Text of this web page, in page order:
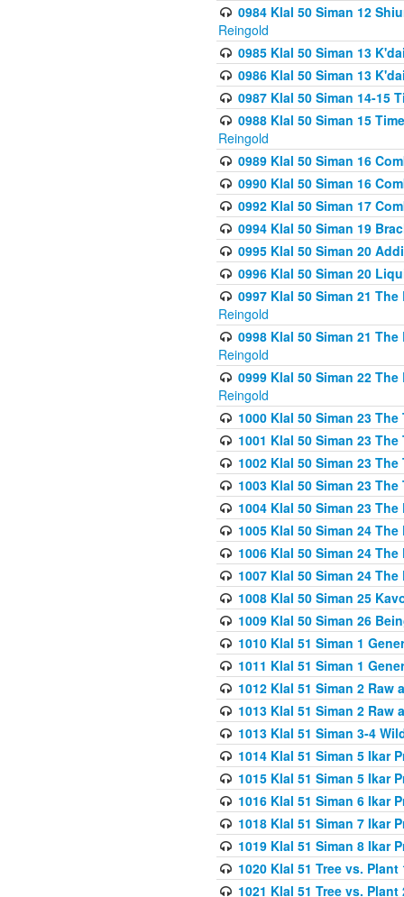
0984 Klal 50 Siman 12
Reingold
0985 Klal 50 Siman 13
0986 Klal 50 Siman 13
0987 Klal 50 Siman 14-15
0988 Klal 50 Siman 15
Reingold
0989 Klal 50 Siman 16
0990 Klal 50 Siman 16
0992 Klal 50 Siman 17
0994 Klal 50 Siman 19
0995 Klal 50 Siman 20
0996 Klal 50 Siman 20
0997 Klal 50 Siman 21
Reingold
0998 Klal 50 Siman 21
Reingold
0999 Klal 50 Siman 22
Reingold
1000 Klal 50 Siman 23
1001 Klal 50 Siman 23
1002 Klal 50 Siman 23
1003 Klal 50 Siman 23
1004 Klal 50 Siman 23
1005 Klal 50 Siman 24
1006 Klal 50 Siman 24
1007 Klal 50 Siman 24
1008 Klal 50 Siman 25
1009 Klal 50 Siman 26
1010 Klal 51 Siman 1
1011 Klal 51 Siman 1
1012 Klal 51 Siman 2 Raw
1013 Klal 51 Siman 2 Raw
1013 Klal 51 Siman 3-4
1014 Klal 51 Siman 5 Ikar
1015 Klal 51 Siman 5 Ikar
1016 Klal 51 Siman 6 Ikar
1018 Klal 51 Siman 7 Ikar
1019 Klal 51 Siman 8 Ikar
1020 Klal 51 Tree vs. Plant
1021 Klal 51 Tree vs.